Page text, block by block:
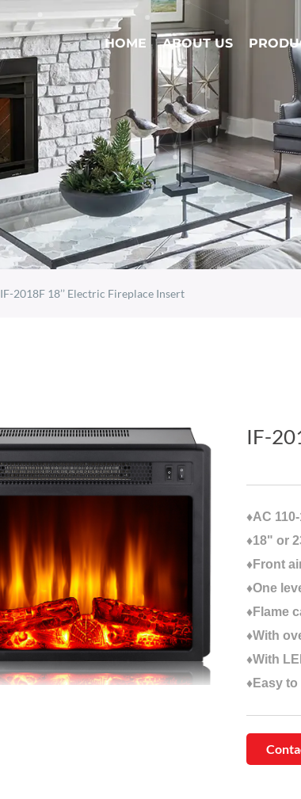
HOME ABOUT US
IF-2018F 18’’ Electric Fireplace Insert
IF-
♦AC
♦18" or
♦Front
♦One
♦Flame
♦With
♦With
♦Easy to